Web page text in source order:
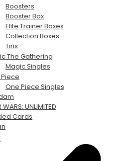
Boosters
Booster Box
Elite Trainer Boxes
Collection Boxes
Tins
The Gathering
Magic Singles
One Piece Singles
WARS: UNLIMITED
Cards